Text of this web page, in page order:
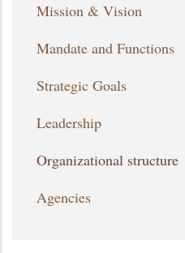
Mission & Vision
Mandate and Functions
Strategic Goals
Leadership
Organizational structure
Agencies